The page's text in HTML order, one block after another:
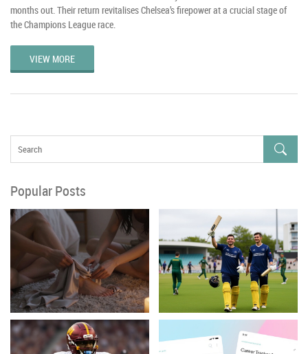
months out. Their return revitalises Chelsea’s firepower at a crucial stage of
the Champions League race.
VIEW MORE
Popular Posts